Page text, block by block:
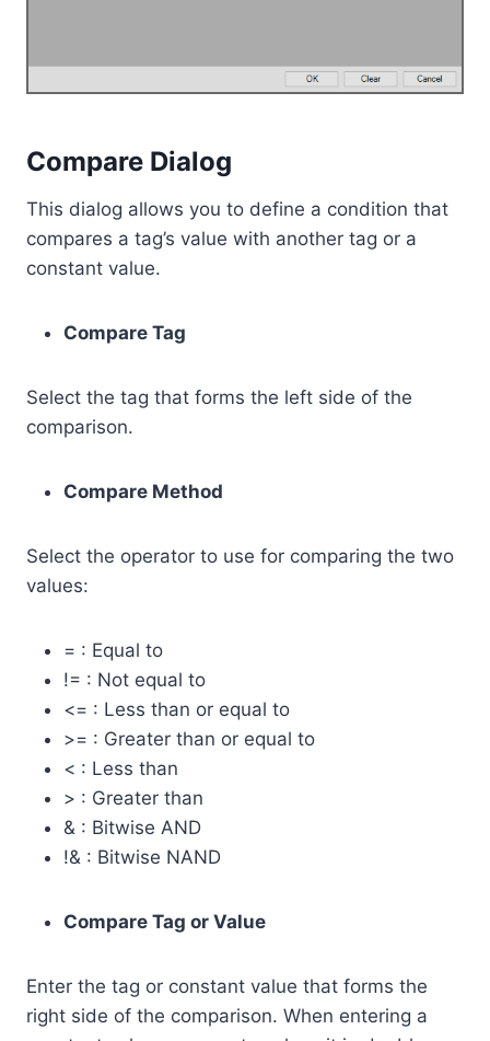
Compare Dialog
This dialog allows you to define a condition that
compares a tag’s value with another tag or a
constant value.
Compare Tag
Select the tag that forms the left side of the
comparison.
Compare Method
Select the operator to use for comparing the two
values:
= : Equal to
!= : Not equal to
<= : Less than or equal to
>= : Greater than or equal to
< : Less than
> : Greater than
& : Bitwise AND
!& : Bitwise NAND
Compare Tag or Value
Enter the tag or constant value that forms the
right side of the comparison. When entering a